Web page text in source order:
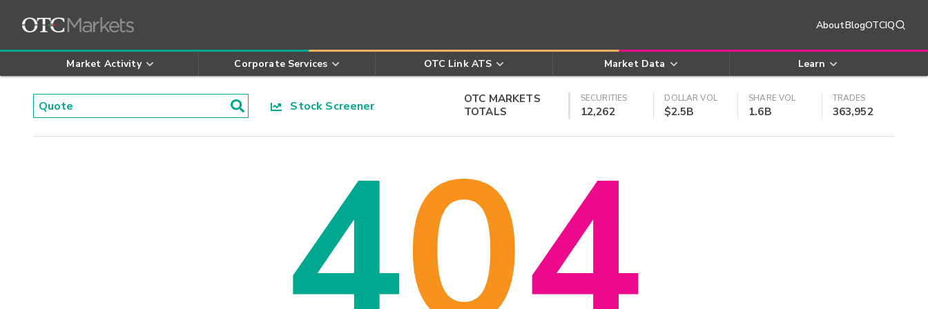
AboutBlogOTCIQ
Market Activity Corporate Services OTC Link ATS Market Data Learn
Stock Screener
OTC MARKETS
TOTALS
SECURITIES
12,262
DOLLAR VOL
$2.5B
SHARE VOL
1.6B
TRADES
363,952